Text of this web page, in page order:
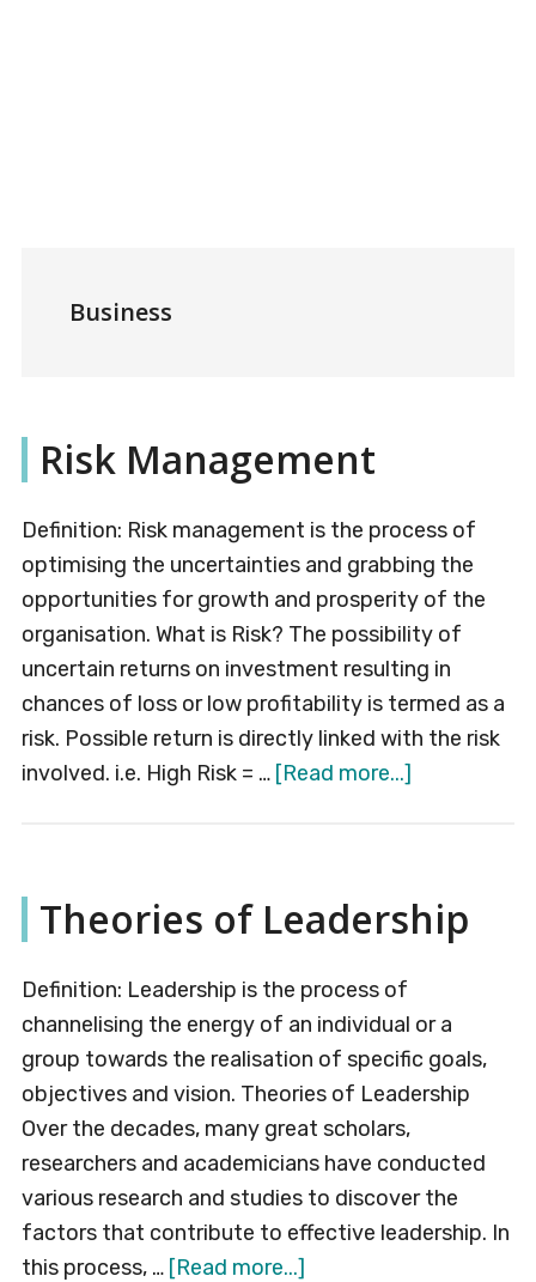
Business
Risk Management
Definition: Risk management is the process of
optimising the uncertainties and grabbing the
opportunities for growth and prosperity of the
organisation. What is Risk? The possibility of
uncertain returns on investment resulting in
chances of loss or low profitability is termed as a
risk. Possible return is directly linked with the risk
involved. i.e. High Risk = … [Read more...]about
Theories of Leadership
Definition: Leadership is the process of
channelising the energy of an individual or a
group towards the realisation of specific goals,
objectives and vision. Theories of Leadership
Over the decades, many great scholars,
researchers and academicians have conducted
various research and studies to discover the
factors that contribute to effective leadership. In
this process, … [Read more...]about